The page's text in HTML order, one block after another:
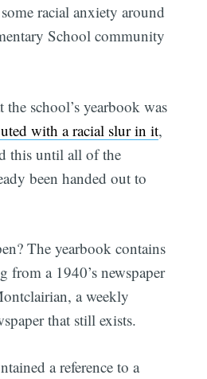
racial anxiety around
School community
school’s yearbook was
with a racial slur in it,
this until all of the
been handed out to
The yearbook contains
from a 1940’s newspaper
a weekly
that still exists.
a reference to a